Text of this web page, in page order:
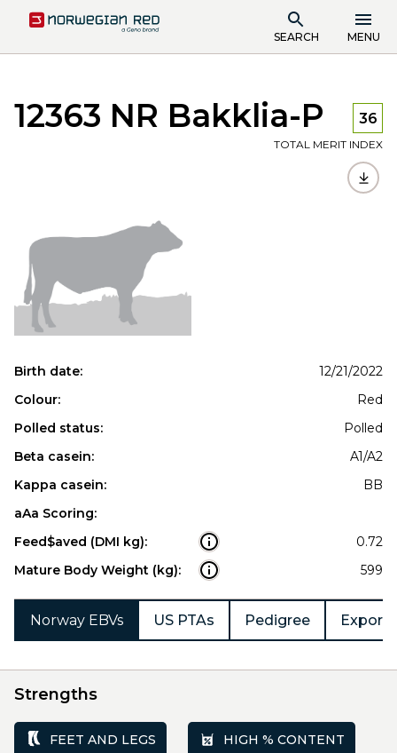
SEARCH MENU
12363 NR Bakklia-P 36
TOTAL MERIT INDEX
Birth date:
12/21/2022
Colour:
Red
Polled status:
Polled
Beta casein:
A1/A2
Kappa casein:
BB
aAa Scoring:
Feed$aved (DMI kg):
0.72
Mature Body Weight (kg):
599
Norway EBVs US PTAs Pedigree Export
Strengths
FEET AND LEGS HIGH % CONTENT